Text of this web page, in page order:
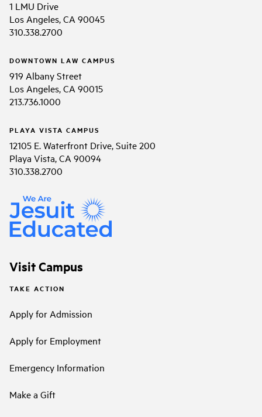
1 LMU Drive
Los Angeles, CA 90045
310.338.2700
DOWNTOWN LAW CAMPUS
919 Albany Street
Los Angeles, CA 90015
213.736.1000
PLAYA VISTA CAMPUS
12105 E. Waterfront Drive, Suite 200
Playa Vista, CA 90094
310.338.2700
Visit Campus
TAKE ACTION
Apply for Admission
Apply for Employment
Emergency Information
Make a Gift